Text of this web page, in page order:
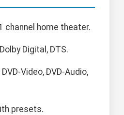
channel home theater.
Dolby Digital, DTS.
DVD-Video, DVD-Audio,
presets.